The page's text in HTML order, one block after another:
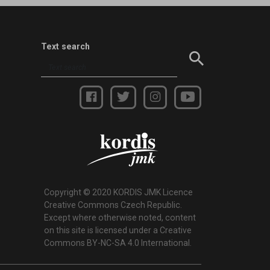
Text search
Copyright © 2020 KORDIS JMK Licence
Creative Commons Czech Republic.
Except where otherwise noted, content
on this site is licensed under a Creative
Commons BY-NC-SA 4.0 International.